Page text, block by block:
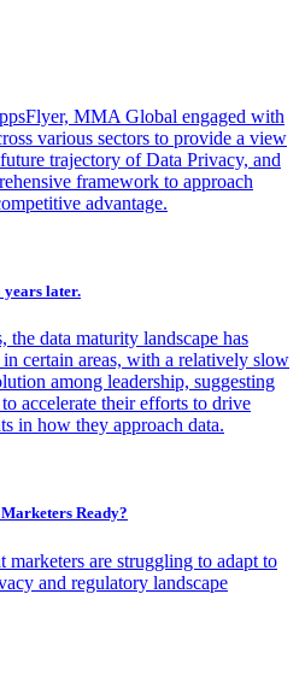
MMA Global engaged with
various sectors to provide a view
trajectory of Data Privacy, and
framework to approach
advantage.
later.
the data maturity landscape has
certain areas, with a relatively slow
among leadership, suggesting
accelerate their efforts to drive
in how they approach data.
Ready?
marketers are struggling to adapt to
and regulatory landscape